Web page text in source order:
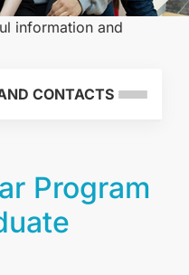
information and
CONTACTS
Program